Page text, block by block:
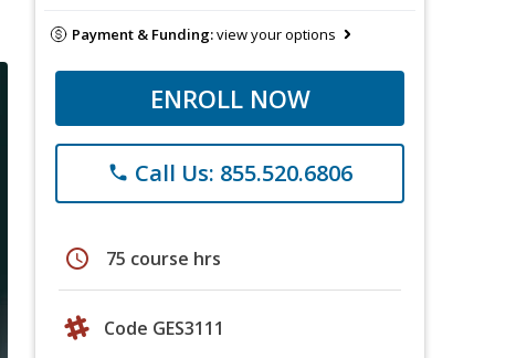
Payment & Funding:view your options
ENROLL NOW
phone Call Us: 855.520.6806
schedule 75 course hrs
Code GES3111